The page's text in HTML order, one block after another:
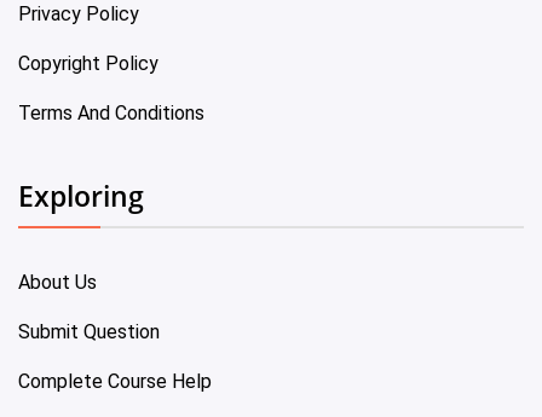
Privacy Policy
Copyright Policy
Terms And Conditions
Exploring
About Us
Submit Question
Complete Course Help